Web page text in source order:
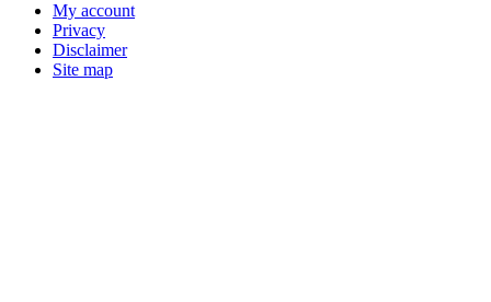
My account
Privacy
Disclaimer
Site map